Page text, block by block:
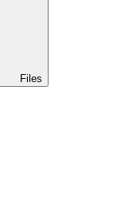
Files